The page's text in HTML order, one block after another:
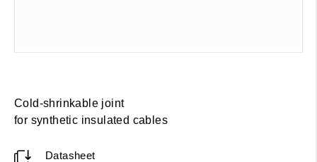
Cold-shrinkable joint
for synthetic insulated cables
Datasheet